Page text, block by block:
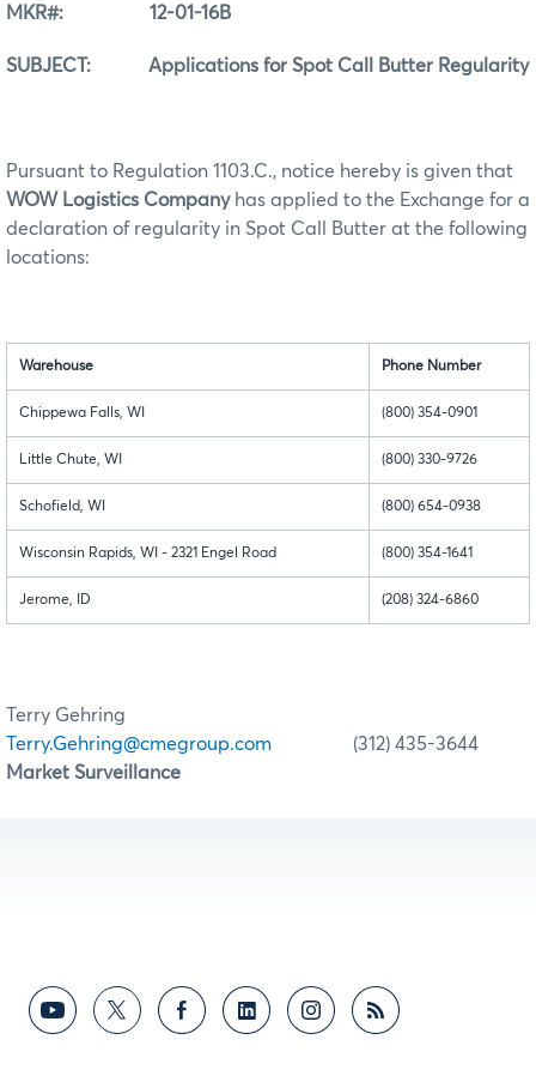
MKR#: 12-01-16B
SUBJECT: Applications for Spot Call Butter Regularity
Pursuant to Regulation 1103.C., notice hereby is given that
WOW Logistics Company has applied to the Exchange for a
declaration of regularity in Spot Call Butter at the following
locations:
Warehouse Phone Number
Chippewa Falls, WI (800) 354-0901
Little Chute, WI (800) 330-9726
Schofield, WI (800) 654-0938
Wisconsin Rapids, WI - 2321 Engel Road (800) 354-1641
Jerome, ID (208) 324-6860
Terry Gehring
Terry.Gehring@cmegroup.com (312) 435-3644
Market Surveillance